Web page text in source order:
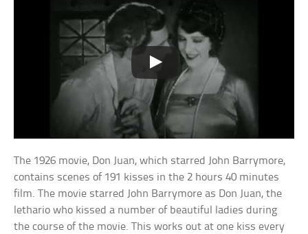
The 1926 movie, Don Juan, which starred John Barrymore,
contains scenes of 191 kisses in the 2 hours 40 minutes
film. The movie starred John Barrymore as Don Juan, the
lethario who kissed a number of beautiful ladies during
the course of the movie. This works out at one kiss every